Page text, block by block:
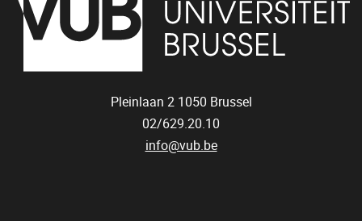
Pleinlaan 2 1050 Brussel
02/629.20.10
info@vub.be